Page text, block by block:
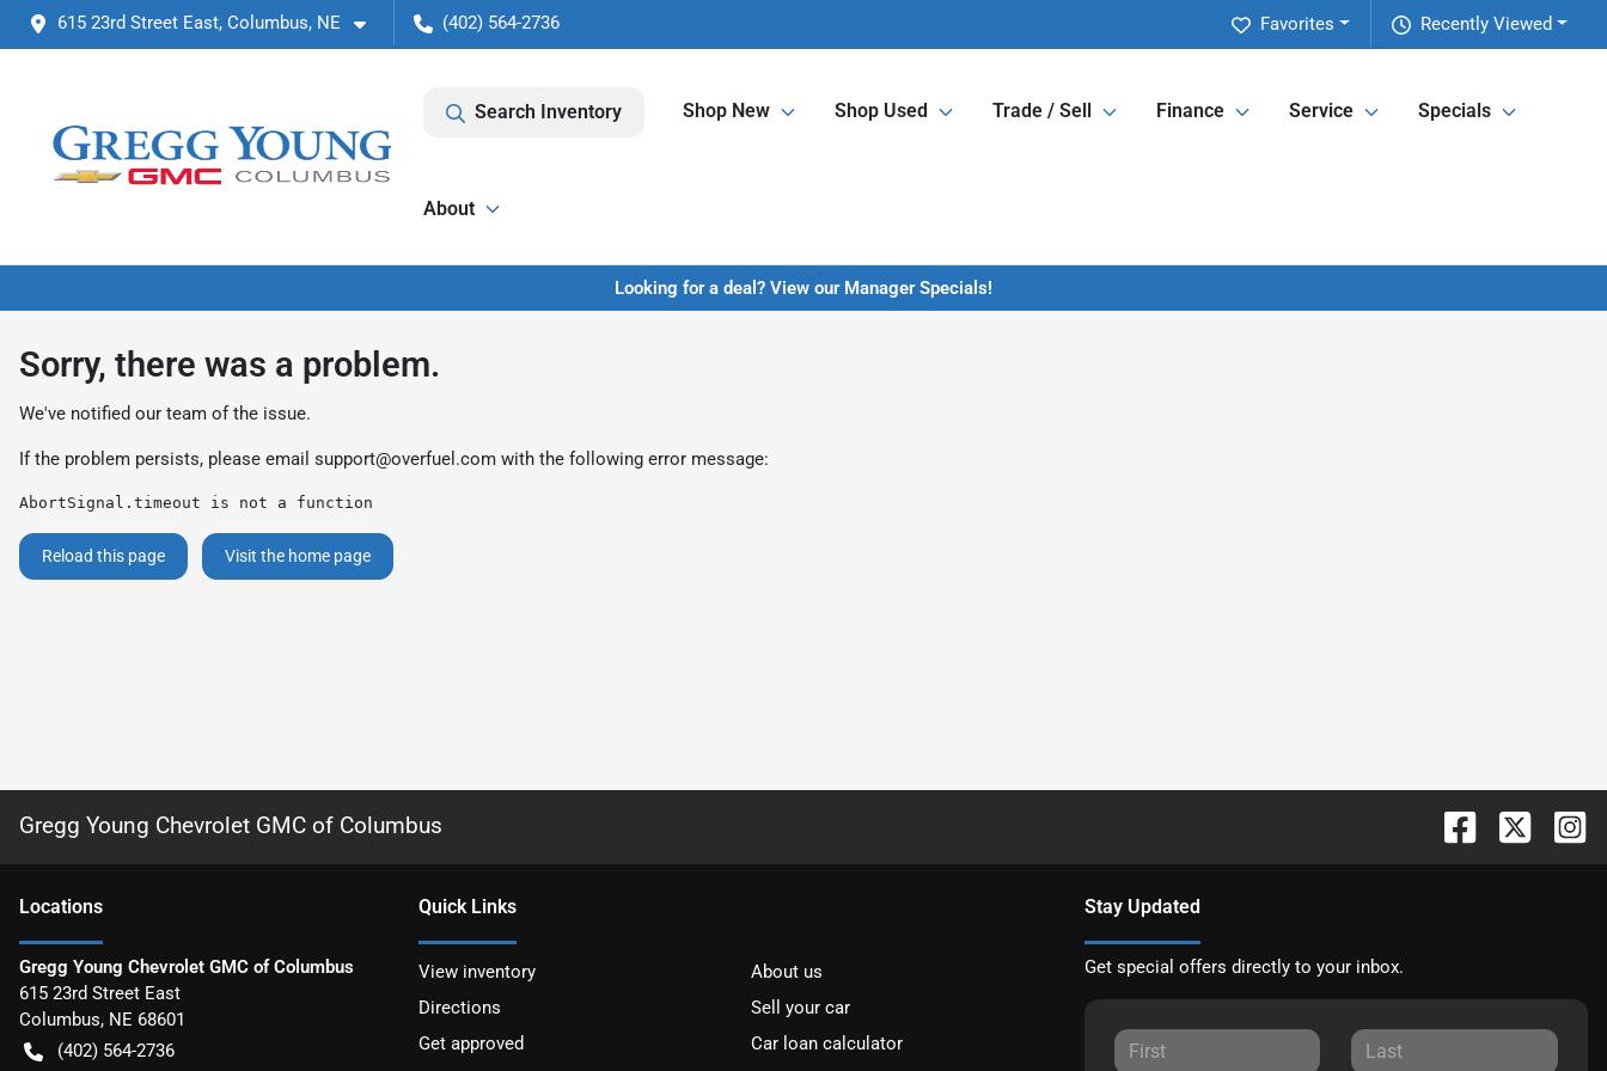
615 23rd Street East, Columbus, NE (402) 564-2736 Recently Viewed
Favorites
Search Inventory Shop New Shop Used Trade / Sell Finance Service Specials
About
Looking for a deal? View our Manager Specials!
Sorry, there was a problem.
We've notified our team of the issue.
If the problem persists, please email support@overfuel.com with the following error message:
AbortSignal.timeout is not a function
Reload this page Visit the home page
Gregg Young Chevrolet GMC of Columbus
Locations
Gregg Young Chevrolet GMC of Columbus
615 23rd Street East
Columbus, NE 68601
(402) 564-2736
Quick Links
View inventory
About us
Directions
Sell your car
Get approved
Car loan calculator
Stay Updated
Get special offers directly to your inbox.